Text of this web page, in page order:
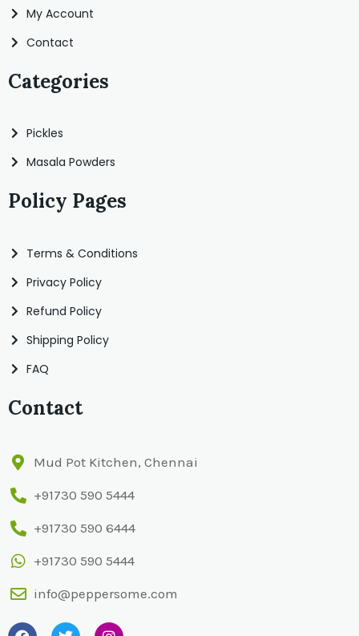
My Account
Contact
Categories
Pickles
Masala Powders
Policy Pages
Terms & Conditions
Privacy Policy
Refund Policy
Shipping Policy
FAQ
Contact
Mud Pot Kitchen, Chennai
+91730 590 5444
+91730 590 6444
+91730 590 5444
info@peppersome.com
F
T
I